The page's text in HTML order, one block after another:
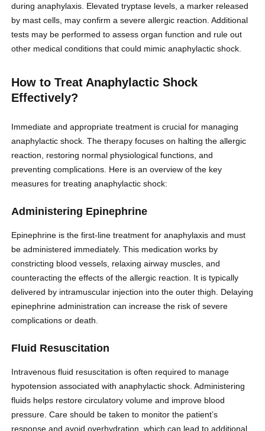
during anaphylaxis. Elevated tryptase levels, a marker released
by mast cells, may confirm a severe allergic reaction. Additional
tests may be performed to assess organ function and rule out
other medical conditions that could mimic anaphylactic shock.
How to Treat Anaphylactic Shock
Effectively?
Immediate and appropriate treatment is crucial for managing
anaphylactic shock. The therapy focuses on halting the allergic
reaction, restoring normal physiological functions, and
preventing complications. Here is an overview of the key
measures for treating anaphylactic shock:
Administering Epinephrine
Epinephrine is the first-line treatment for anaphylaxis and must
be administered immediately. This medication works by
constricting blood vessels, relaxing airway muscles, and
counteracting the effects of the allergic reaction. It is typically
delivered by intramuscular injection into the outer thigh. Delaying
epinephrine administration can increase the risk of severe
complications or death.
Fluid Resuscitation
Intravenous fluid resuscitation is often required to manage
hypotension associated with anaphylactic shock. Administering
fluids helps restore circulatory volume and improve blood
pressure. Care should be taken to monitor the patient’s
response and avoid overhydration, which can lead to additional